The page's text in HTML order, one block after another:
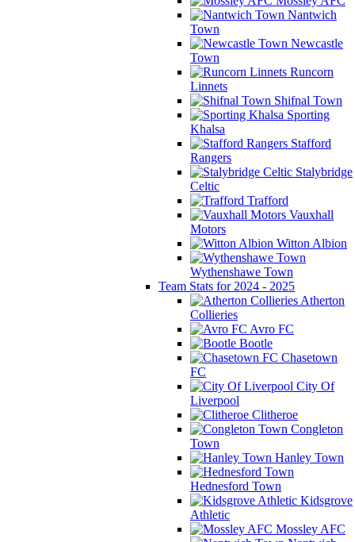
Nantwich
Town
Newcastle
Town
Runcorn
Linnets
Shifnal Town
Sporting
Khalsa
Stafford
Rangers
Stalybridge
Celtic
Trafford
Vauxhall
Motors
Witton Albion
Wythenshawe Town
Team Stats for 2024 - 2025
Atherton
Collieries
Avro FC
Bootle
Chasetown
FC
City Of
Liverpool
Clitheroe
Congleton
Town
Hanley Town
Hednesford Town
Kidsgrove
Athletic
Mossley AFC